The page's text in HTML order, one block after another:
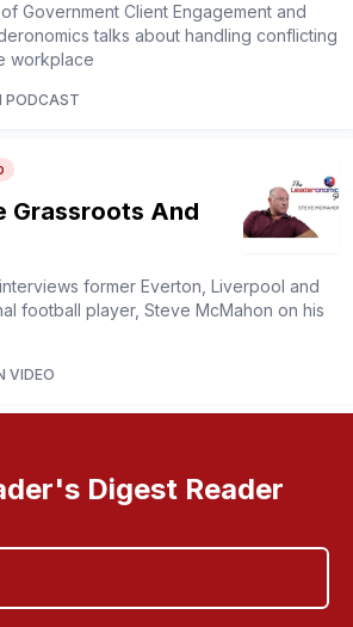
Government Client Engagement and
talks about handling conflicting
workplace
PODCAST
Grassroots And
former Everton, Liverpool and
football player, Steve McMahon on his
VIDEO
Digest Reader